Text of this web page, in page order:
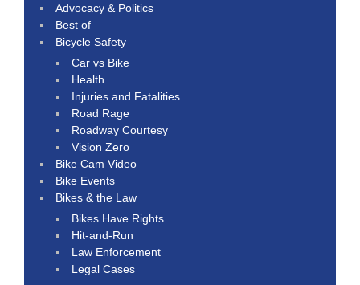
Advocacy & Politics
Best of
Bicycle Safety
Car vs Bike
Health
Injuries and Fatalities
Road Rage
Roadway Courtesy
Vision Zero
Bike Cam Video
Bike Events
Bikes & the Law
Bikes Have Rights
Hit-and-Run
Law Enforcement
Legal Cases